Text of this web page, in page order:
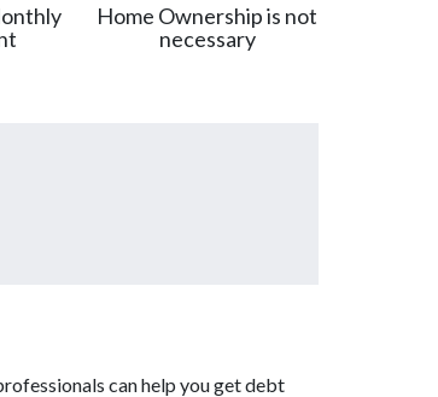
Home Ownership is not
necessary
can help you get debt